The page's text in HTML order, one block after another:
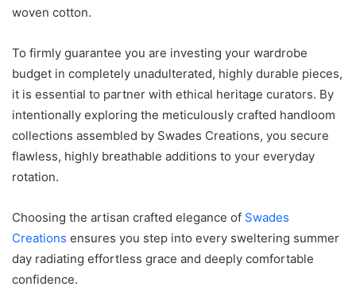
woven cotton.
To firmly guarantee you are investing your wardrobe
budget in completely unadulterated, highly durable pieces,
it is essential to partner with ethical heritage curators. By
intentionally exploring the meticulously crafted handloom
collections assembled by Swades Creations, you secure
flawless, highly breathable additions to your everyday
rotation.
Choosing the artisan crafted elegance of Swades
Creations ensures you step into every sweltering summer
day radiating effortless grace and deeply comfortable
confidence.